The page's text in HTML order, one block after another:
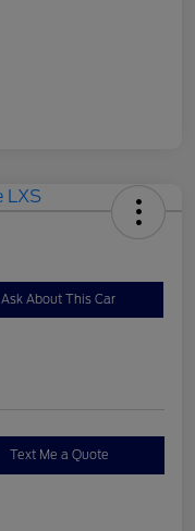
Ask About This Car
Text Me a Quote